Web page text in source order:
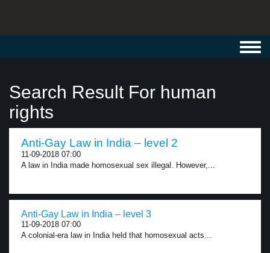
Search Result For human
rights
Anti-Gay Law in India – level 2
11-09-2018 07:00
A law in India made homosexual sex illegal. However,...
Anti-Gay Law in India – level 3
11-09-2018 07:00
A colonial-era law in India held that homosexual acts...